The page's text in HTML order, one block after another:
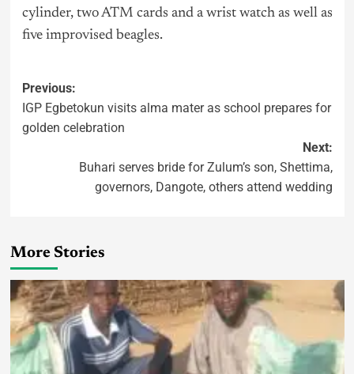
cylinder, two ATM cards and a wrist watch as well as
five improvised beagles.
Previous:
IGP Egbetokun visits alma mater as school prepares for
golden celebration
Next:
Buhari serves bride for Zulum’s son, Shettima,
governors, Dangote, others attend wedding
More Stories